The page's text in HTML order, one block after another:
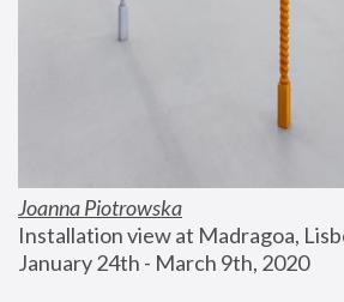
Joanna Piotrowska
Installation view at Madragoa,
January 24th - March 9th, 2020